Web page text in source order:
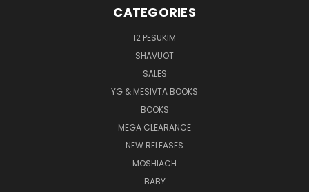
CATEGORIES
12 PESUKIM
SHAVUOT
SALES
YG & MESIVTA BOOKS
BOOKS
MEGA CLEARANCE
NEW RELEASES
MOSHIACH
BABY